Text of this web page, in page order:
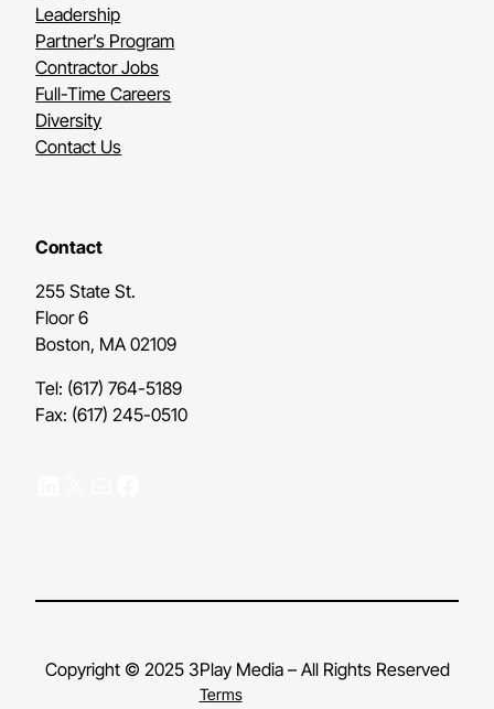
Leadership
Partner’s Program
Contractor Jobs
Full-Time Careers
Diversity
Contact Us
Contact
255 State St.
Floor 6
Boston, MA 02109
Tel: (617) 764-5189
Fax: (617) 245-0510
Copyright © 2025 3Play Media – All Rights Reserved
Terms